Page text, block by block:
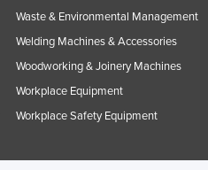
Waste & Environmental Management
Welding Machines & Accessories
Woodworking & Joinery Machines
Workplace Equipment
Workplace Safety Equipment